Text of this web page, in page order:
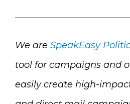
We are SpeakEasy
tool for campaigns and
easily create high-